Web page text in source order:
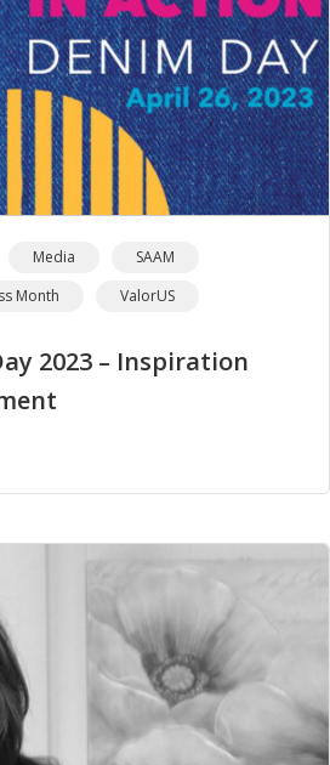
Media
SAAM
Month
ValorUS
2023 – Inspiration